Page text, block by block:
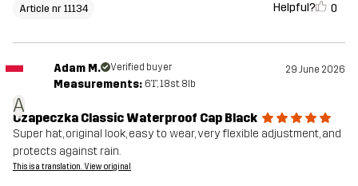
Article nr 11134 Helpful? 0
A
Adam M. Verified buyer 29 June 2026
Measurements: 6'1", 18st. 8lb
Czapeczka Classic Waterproof Cap Black
Super hat, original look, easy to wear, very flexible adjustment, and
protects against rain.
This is a translation. View original